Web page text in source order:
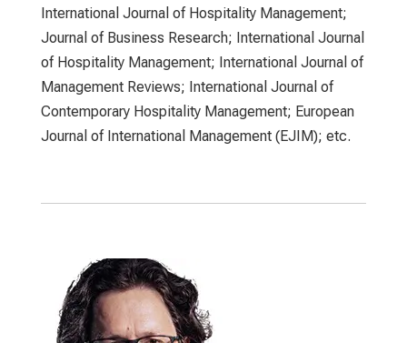
International Journal of Hospitality Management;
Journal of Business Research; International Journal
of Hospitality Management; International Journal of
Management Reviews; International Journal of
Contemporary Hospitality Management; European
Journal of International Management (EJIM); etc.